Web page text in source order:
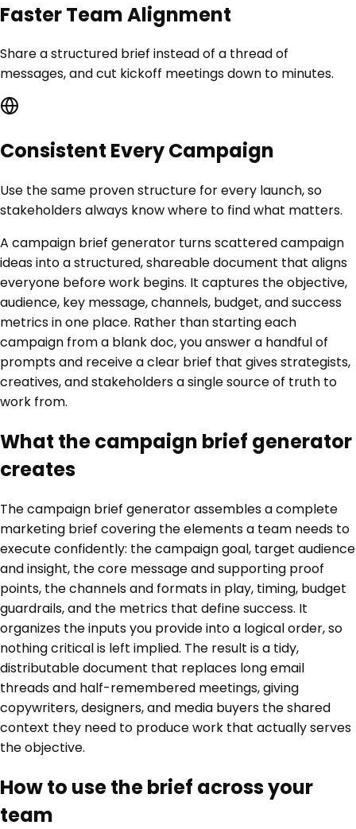
Faster Team Alignment
Share a structured brief instead of a thread of
messages, and cut kickoff meetings down to minutes.
Consistent Every Campaign
Use the same proven structure for every launch, so
stakeholders always know where to find what matters.
A campaign brief generator turns scattered campaign
ideas into a structured, shareable document that aligns
everyone before work begins. It captures the objective,
audience, key message, channels, budget, and success
metrics in one place. Rather than starting each
campaign from a blank doc, you answer a handful of
prompts and receive a clear brief that gives strategists,
creatives, and stakeholders a single source of truth to
work from.
What the campaign brief generator
creates
The campaign brief generator assembles a complete
marketing brief covering the elements a team needs to
execute confidently: the campaign goal, target audience
and insight, the core message and supporting proof
points, the channels and formats in play, timing, budget
guardrails, and the metrics that define success. It
organizes the inputs you provide into a logical order, so
nothing critical is left implied. The result is a tidy,
distributable document that replaces long email
threads and half-remembered meetings, giving
copywriters, designers, and media buyers the shared
context they need to produce work that actually serves
the objective.
How to use the brief across your
team